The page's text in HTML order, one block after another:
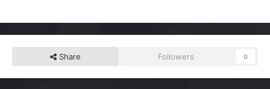
Share Followers 0